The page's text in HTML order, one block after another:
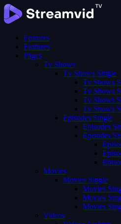
Features
Features
Pages
Tv Shows
Tv Shows Single
Tv Shows
Tv Shows
Tv Shows
Tv Shows
Episodes Single
Episodes
Episodes
Movies
Movies Single
Movies
Movies
Movies
Videos